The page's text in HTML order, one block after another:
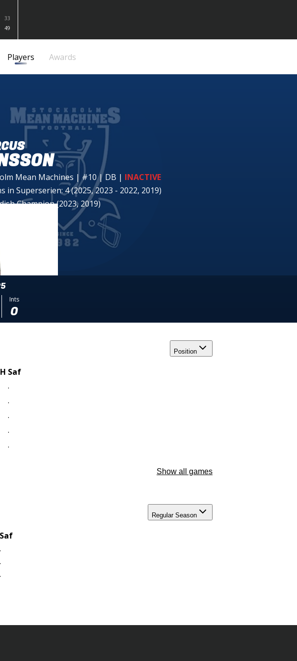
33
49
Players Awards
Mean Machines | #10 | DB | INACTIVE
in Superserien: 4 (2025, 2023 - 2022, 2019)
Champion (2023, 2019)
Ints
0
Position
Saf
.
.
.
.
.
Show all games
Regular Season
Saf
.
.
.